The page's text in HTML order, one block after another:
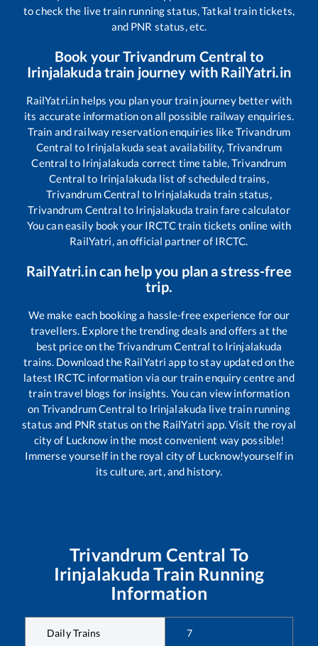
to check the live train running status, Tatkal train tickets,
and PNR status, etc.
Book yourTrivandrum Central to
Irinjalakudatrain journey with RailYatri.in
RailYatri.in helps you plan your train journey better with
its accurate information on all possible railway enquiries.
Train and railway reservation enquiries likeTrivandrum
Central to Irinjalakuda seat availability, Trivandrum
Central to Irinjalakuda correct time table,Trivandrum
Central to Irinjalakuda list of scheduled trains,
Trivandrum Central to Irinjalakuda train status,
Trivandrum Central to Irinjalakuda train fare calculator
You can easily book your IRCTC train tickets online with
RailYatri, an official partner of IRCTC.
RailYatri.in can help you plan a stress-free
trip.
We make each booking a hassle-free experience for our
travellers. Explore the trending deals and offers at the
best price on theTrivandrum Central to Irinjalakuda
trains. Download the RailYatri app to stay updated on the
latest IRCTC information via our train enquiry centre and
train travel blogs for insights. You can view information
on Trivandrum Central to Irinjalakuda live train running
status and PNR status on the RailYatri app. Visit the royal
city of Lucknow in the most convenient way possible!
Immerse yourself in the royal city of Lucknow!yourself in
its culture, art, and history.
Trivandrum Central To
Irinjalakuda Train Running
Information
Daily Trains 7